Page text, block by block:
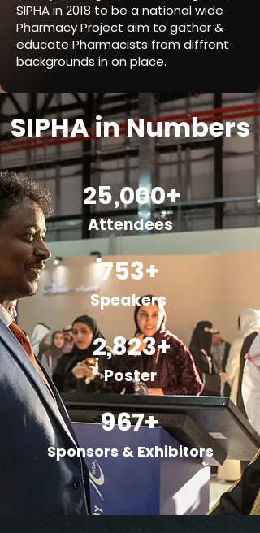
SIPHA in 2018 to be a national wide
Pharmacy Project aim to gather &
educate Pharmacists from diffrent
backgrounds in on place.
SIPHA in Numbers
25,000+
Attendees
753+
Speakers
2,823+
Poster
967+
Sponsors & Exhibitors